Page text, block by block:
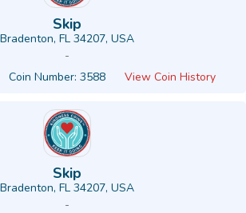
Skip
Bradenton, FL 34207, USA
-
Coin Number: 3588 View Coin History
Skip
Bradenton, FL 34207, USA
-